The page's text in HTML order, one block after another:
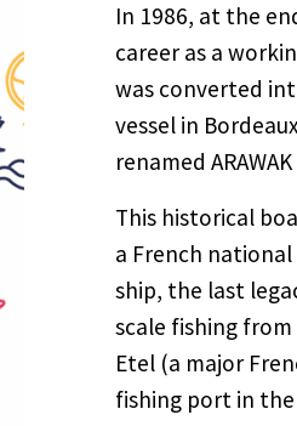
In 1986, at the
career as a
was converted
vessel in
renamed
This historical
a French
ship, the last
scale fishing
Etel (a major
fishing port in the